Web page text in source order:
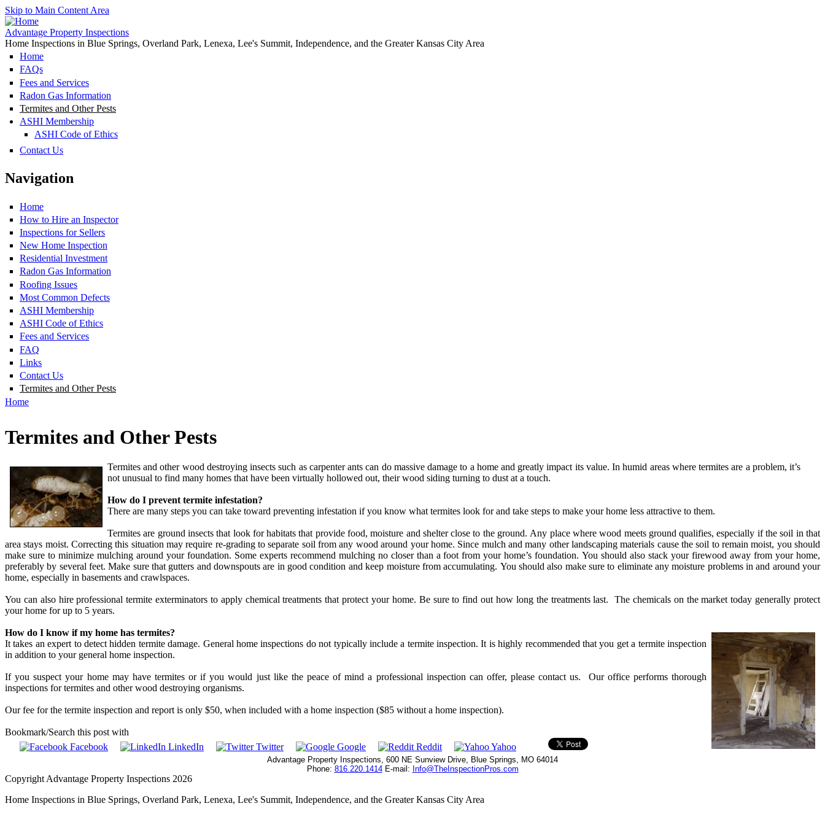
Skip to Main Content Area
Advantage Property Inspections
Home Inspections in Blue Springs, Overland Park, Lenexa, Lee's Summit, Independence, and the Greater Kansas City Area
Home
FAQs
Fees and Services
Radon Gas Information
Termites and Other Pests
ASHI Membership
ASHI Code of Ethics
Contact Us
Navigation
Home
How to Hire an Inspector
Inspections for Sellers
New Home Inspection
Residential Investment
Radon Gas Information
Roofing Issues
Most Common Defects
ASHI Membership
ASHI Code of Ethics
Fees and Services
FAQ
Links
Contact Us
Termites and Other Pests
Home
Termites and Other Pests
Termites and other wood destroying insects such as carpenter ants can do massive damage to a home and greatly impact its value. In humid areas where termites are a problem, it’s
not unusual to find many homes that have been virtually hollowed out, their wood siding turning to dust at a touch.
How do I prevent termite infestation?
There are many steps you can take toward preventing infestation if you know what termites look for and take steps to make your home less attractive to them.
Termites are ground insects that look for habitats that provide food, moisture and shelter close to the ground. Any place where wood meets ground qualifies, especially if the soil in that
area stays moist. Correcting this situation may require re-grading to separate soil from any wood around your home. Since mulch and many other landscaping materials cause the soil to remain moist, you should
make sure to minimize mulching around your foundation. Some experts recommend mulching no closer than a foot from your home’s foundation. You should also stack your firewood away from your home,
preferably by several feet. Make sure that gutters and downspouts are in good condition and keep moisture from accumulating. You should also make sure to eliminate any moisture problems in and around your
home, especially in basements and crawlspaces.
You can also hire professional termite exterminators to apply chemical treatments that protect your home. Be sure to find out how long the treatments last. The chemicals on the market today generally protect
your home for up to 5 years.
How do I know if my home has termites?
It takes an expert to detect hidden termite damage. General home inspections do not typically include a termite inspection. It is highly recommended that you get a termite inspection
in addition to your general home inspection.
If you suspect your home may have termites or if you would just like the peace of mind a professional inspection can offer, please contact us. Our office performs thorough
inspections for termites and other wood destroying organisms.
Our fee for the termite inspection and report is only $50, when included with a home inspection ($85 without a home inspection).
Bookmark/Search this post with
Facebook
LinkedIn Twitter Google Reddit Yahoo
Advantage Property Inspections, 600 NE Sunview Drive, Blue Springs, MO 64014
Phone: 816.220.1414 E-mail: Info@TheInspectionPros.com
Copyright Advantage Property Inspections 2026
Home Inspections in Blue Springs, Overland Park, Lenexa, Lee's Summit, Independence, and the Greater Kansas City Area